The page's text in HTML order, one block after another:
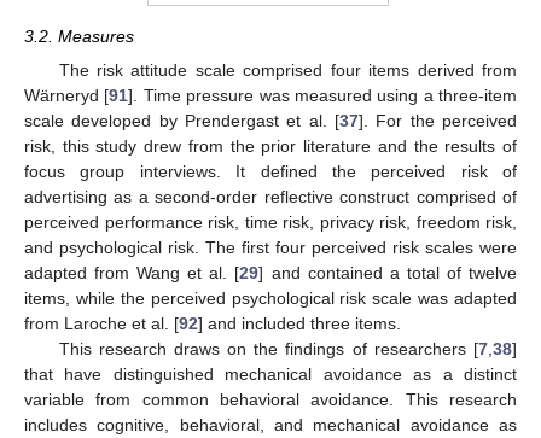
3.2. Measures
The risk attitude scale comprised four items derived from
Wärneryd [91]. Time pressure was measured using a three-item
scale developed by Prendergast et al. [37]. For the perceived
risk, this study drew from the prior literature and the results of
focus group interviews. It defined the perceived risk of
advertising as a second-order reflective construct comprised of
perceived performance risk, time risk, privacy risk, freedom risk,
and psychological risk. The first four perceived risk scales were
adapted from Wang et al. [29] and contained a total of twelve
items, while the perceived psychological risk scale was adapted
from Laroche et al. [92] and included three items.
This research draws on the findings of researchers [7 38]
that have distinguished mechanical avoidance as a distinct
variable from common behavioral avoidance. This research
includes cognitive, behavioral, and mechanical avoidance as